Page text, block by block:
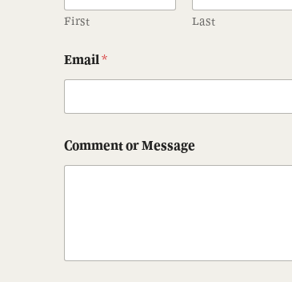
First Last
Email*
Comment or Message